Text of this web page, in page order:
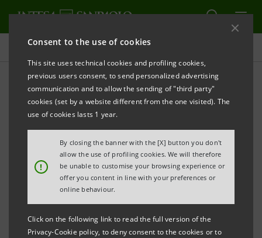
Consent to the use of cookies
This site uses technical cookies and profiling cookies,
previous users consent, to send personalized advertising
communication and to allow the sending of "third party"
cookies (set by a website different from the one visited). The
use of cookies lasts 1 year.
!
By closing the banner with the [X] button you don't
allow the use of profiling cookies. We will therefore
be unable to customise your browsing experience or
offer you content in line with your preferences or
online behaviour.
Click on the following link to read the full version of the
Privacy-Cookie policy, to deny consent to the cookies or to
Newsroom
Press releases
The press releases relating to Intesa Sanpaolo
starting from January 1, 2007, date when the merger
between Banca Intesa and Sanpaolo IMI took effect,
releases issued before that date please refer to the